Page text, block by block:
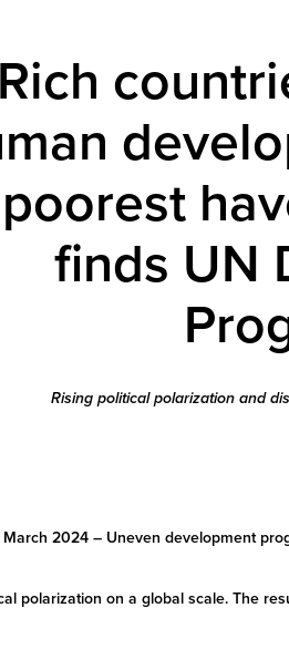
Rich
finds UN
Rising political polarization and
March 2024 – Uneven development
polarization on a global scale. The